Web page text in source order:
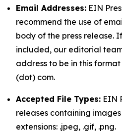
Email Addresses: EIN
recommend the use of
body of the press release.
included, our editorial
address to be in this
(dot) com.
Accepted File Types: EIN
releases containing
extensions: .jpeg, .gif, .png.